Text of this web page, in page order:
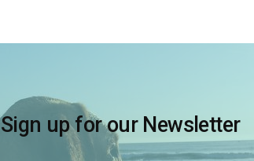
Sign up for our Newsletter